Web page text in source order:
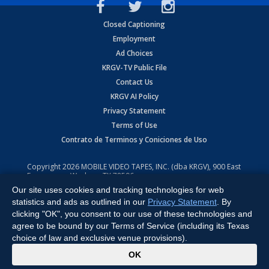
Closed Captioning
Employment
Ad Choices
KRGV-TV Public File
Contact Us
KRGV AI Policy
Privacy Statement
Terms of Use
Contrato de Terminos y Coniciones de Uso
Copyright2026 MOBILE VIDEO TAPES, INC. (dba KRGV), 900 East
Expressway, Weslaco, TX 78596.
All Rights Reserved. Powered by:Ruby Shore Software
Our site uses cookies and tracking technologies for web
statistics and ads as outlined in our Privacy Statement . By
clicking "OK", you consent to our use of these technologies and
agree to be bound by our Terms of Service (including its Texas
choice of law and exclusive venue provisions).
OK